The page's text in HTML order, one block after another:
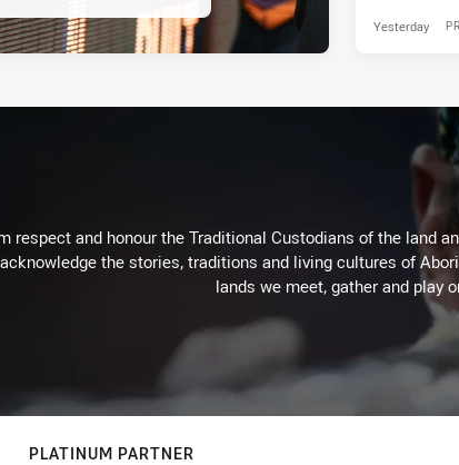
Yesterday
respect and honour the Traditional Custodians of the land
the stories, traditions and living cultures of
lands we meet, gather and play
PLATINUM PARTNER